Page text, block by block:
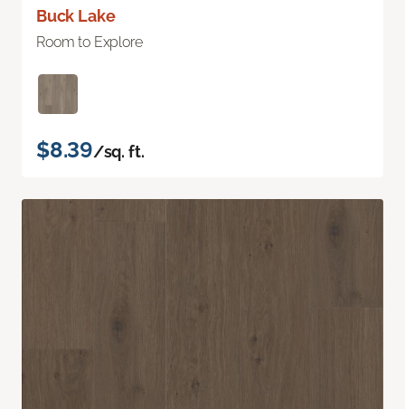
Buck Lake
Room to Explore
$8.39/sq. ft.